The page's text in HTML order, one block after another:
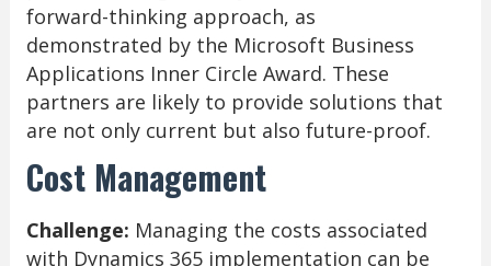
forward-thinking approach, as
demonstrated by the Microsoft Business
Applications Inner Circle Award. These
partners are likely to provide solutions that
are not only current but also future-proof.
Cost Management
Challenge: Managing the costs associated
with Dynamics 365 implementation can be